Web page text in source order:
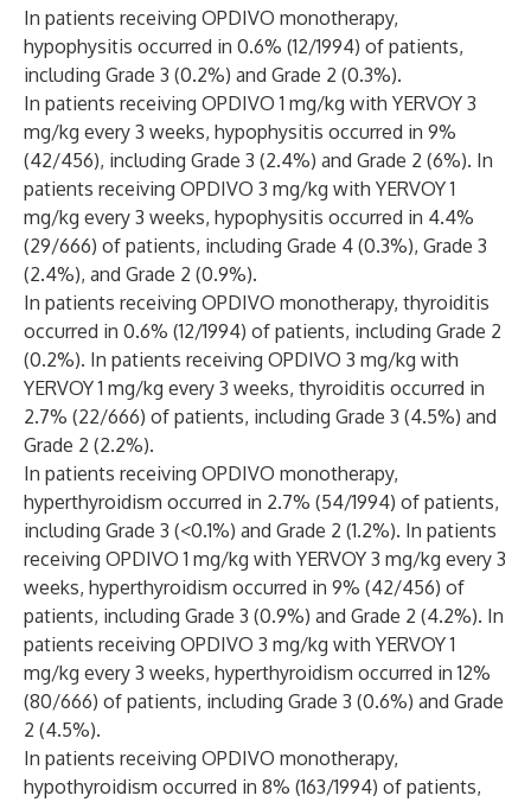
In patients receiving OPDIVO monotherapy,
hypophysitis occurred in 0.6% (12/1994) of patients,
including Grade 3 (0.2%) and Grade 2 (0.3%).
In patients receiving OPDIVO 1 mg/kg with YERVOY 3
mg/kg every 3 weeks, hypophysitis occurred in 9%
(42/456), including Grade 3 (2.4%) and Grade 2 (6%). In
patients receiving OPDIVO 3 mg/kg with YERVOY 1
mg/kg every 3 weeks, hypophysitis occurred in 4.4%
(29/666) of patients, including Grade 4 (0.3%), Grade 3
(2.4%), and Grade 2 (0.9%).
In patients receiving OPDIVO monotherapy, thyroiditis
occurred in 0.6% (12/1994) of patients, including Grade 2
(0.2%). In patients receiving OPDIVO 3 mg/kg with
YERVOY 1 mg/kg every 3 weeks, thyroiditis occurred in
2.7% (22/666) of patients, including Grade 3 (4.5%) and
Grade 2 (2.2%).
In patients receiving OPDIVO monotherapy,
hyperthyroidism occurred in 2.7% (54/1994) of patients,
including Grade 3 (<0.1%) and Grade 2 (1.2%). In patients
receiving OPDIVO 1 mg/kg with YERVOY 3 mg/kg every 3
weeks, hyperthyroidism occurred in 9% (42/456) of
patients, including Grade 3 (0.9%) and Grade 2 (4.2%). In
patients receiving OPDIVO 3 mg/kg with YERVOY 1
mg/kg every 3 weeks, hyperthyroidism occurred in 12%
(80/666) of patients, including Grade 3 (0.6%) and Grade
2 (4.5%).
In patients receiving OPDIVO monotherapy,
hypothyroidism occurred in 8% (163/1994) of patients,